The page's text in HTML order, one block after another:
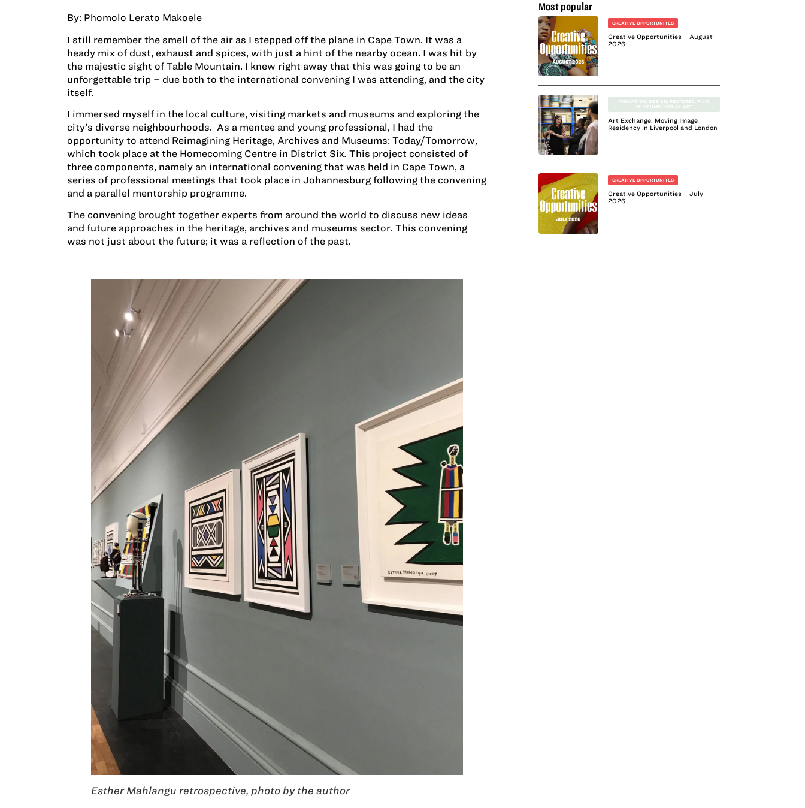
By: Phomolo Lerato Makoele
I still remember the smell of the air as I stepped off the plane in Cape Town. It was a
heady mix of dust, exhaust and spices, with just a hint of the nearby ocean. I was hit by
the majestic sight of Table Mountain. I knew right away that this was going to be an
unforgettable trip – due both to the international convening I was attending, and the city
itself.
I immersed myself in the local culture, visiting markets and museums and exploring the
city’s diverse neighbourhoods. As a mentee and young professional, I had the
opportunity to attend Reimagining Heritage, Archives and Museums: Today/Tomorrow,
which took place at the Homecoming Centre in District Six. This project consisted of
three components, namely an international convening that was held in Cape Town, a
series of professional meetings that took place in Johannesburg following the convening
and a parallel mentorship programme.
The convening brought together experts from around the world to discuss new ideas
and future approaches in the heritage, archives and museums sector. This convening
was not just about the future; it was a reflection of the past.
Esther Mahlangu retrospective, photo by the author
Most popular
CREATIVE OPPORTUNITES
Creative Opportunities – August
2026
ANIMATION DESIGN FEATURED FILM
MUSEUMS
VISUAL ART
Art Exchange: Moving Image
Residency in Liverpool and London
CREATIVE OPPORTUNITES
Creative Opportunities – July
2026